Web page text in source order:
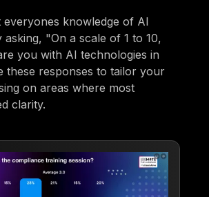
everyones knowledge of AI
asking, "On a scale of 1 to 10,
you with AI technologies in
these responses to tailor your
on areas where most
clarity.